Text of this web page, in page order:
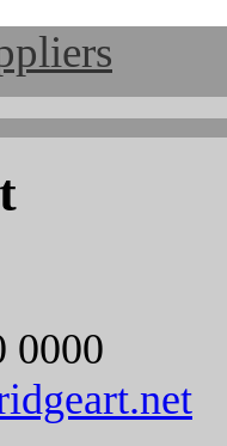
0000